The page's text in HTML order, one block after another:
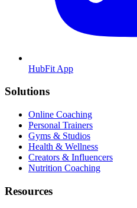
HubFit App
Solutions
Online Coaching
Personal Trainers
Gyms & Studios
Health & Wellness
Creators & Influencers
Nutrition Coaching
Resources